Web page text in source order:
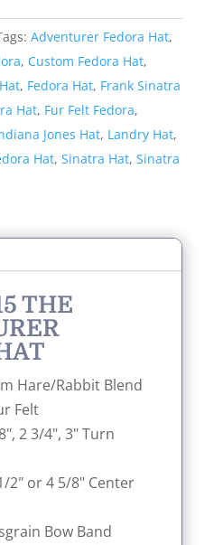
Adventurer Fedora Hat,
, Custom Fedora Hat,
, Fedora Hat, Frank Sinatra
Hat, Fur Felt Fedora,
Jones Hat, Landry Hat,
Hat, Sinatra Hat, Sinatra
THE
Hare/Rabbit Blend
Felt
2 3/4", 3" Turn
2" or 4 5/8" Center
Bow Band